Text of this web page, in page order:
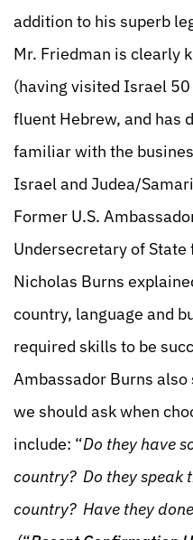
addition to his superb
Mr. Friedman is clearly
(having visited Israel
fluent Hebrew, and has
familiar with the
Israel and Judea/
Former U.S.
Undersecretary of
Nicholas Burns
country, language and
required skills to be
Ambassador Burns
we should ask when
include: “Do they have
country? Do they speak
country? Have they